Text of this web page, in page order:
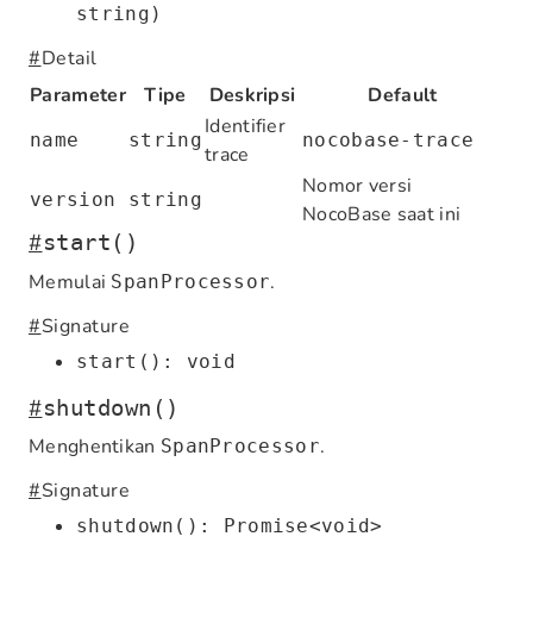
string)
#Detail
Parameter
Tipe Deskripsi Default
name string
Identifier
trace
nocobase-trace
version string
Nomor versi
NocoBase saat ini
#start()
Memulai SpanProcessor.
#Signature
start(): void
#shutdown()
Menghentikan SpanProcessor.
#Signature
shutdown(): Promise<void>